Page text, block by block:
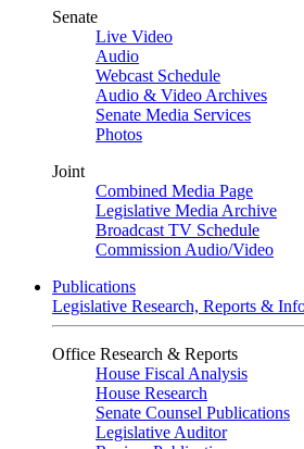
Senate
Live Video
Audio
Webcast Schedule
Audio & Video Archives
Senate Media Services
Photos
Joint
Combined Media Page
Legislative Media Archive
Broadcast TV Schedule
Commission Audio/Video
Publications
Legislative Research, Reports &
Office Research & Reports
House Fiscal Analysis
House Research
Senate Counsel Publications
Legislative Auditor